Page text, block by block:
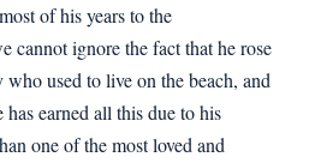
of his years to the
cannot ignore the fact that he rose
used to live on the beach, and
earned all this due to his
one of the most loved and